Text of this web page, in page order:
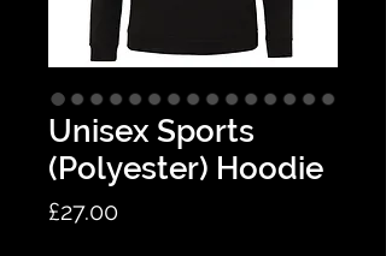
Unisex Sports
(Polyester) Hoodie
£27.00Price